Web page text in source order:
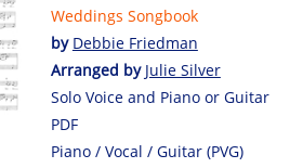
Weddings Songbook
by Debbie Friedman
Arranged by Julie Silver
Solo Voice and Piano or Guitar
PDF
Piano / Vocal / Guitar (PVG)